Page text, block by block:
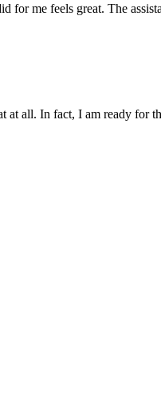
for me feels great. The
all. In fact, I am ready for